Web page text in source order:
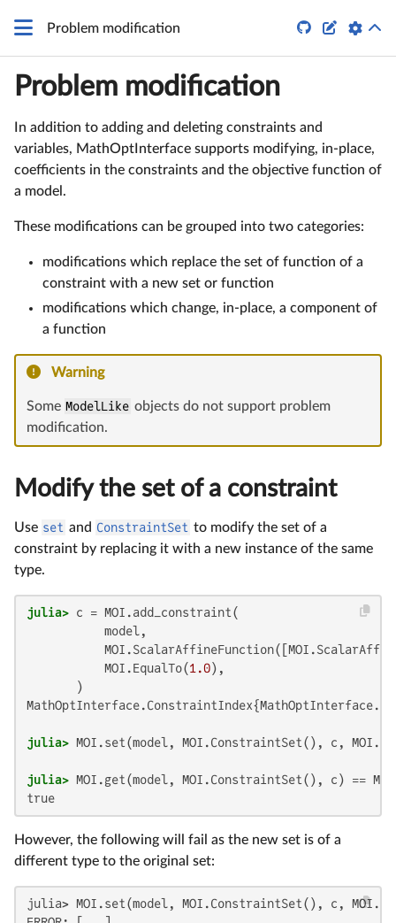
Problem modification  
Problem modification
In addition to adding and deleting constraints and
variables, MathOptInterface supports modifying, in-place,
coefficients in the constraints and the objective function of
a model.
These modifications can be grouped into two categories:
modifications which replace the set of function of a
constraint with a new set or function
modifications which change, in-place, a component of
a function
Warning
Some ModelLike objects do not support problem
modification.
Modify the set of a constraint
Use set and ConstraintSet to modify the set of a
constraint by replacing it with a new instance of the same
type.
julia> c = MOI.add_constraint(
           model,
           MOI.EqualTo(
1.0),
julia> MOI.set(model, MOI.ConstraintSet(), c,
julia> MOI.get(model, MOI.ConstraintSet(), c) ==
true
However, the following will fail as the new set is of a
different type to the original set:
julia> MOI.set(model, MOI.ConstraintSet(), c,